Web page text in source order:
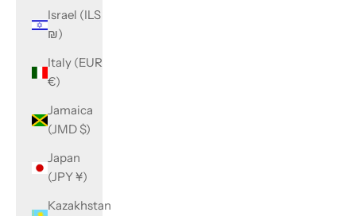
Israel (ILS
₪)
Italy (EUR
€)
Jamaica
(JMD $)
Japan
(JPY ¥)
Kazakhstan